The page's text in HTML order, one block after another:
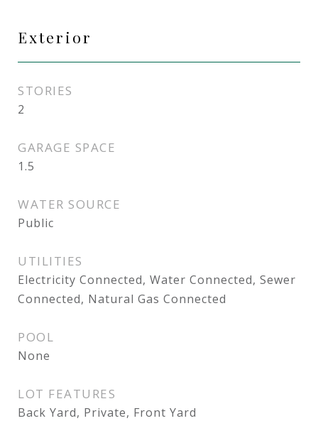
Exterior
STORIES
2
GARAGE SPACE
1.5
WATER SOURCE
Public
UTILITIES
Electricity Connected, Water Connected, Sewer
Connected, Natural Gas Connected
POOL
None
LOT FEATURES
Back Yard, Private, Front Yard